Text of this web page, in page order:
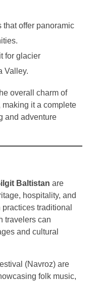
that offer panoramic
for glacier
Valley.
overall charm of
making it a complete
and adventure
Baltistan are
hospitality, and
traditional
travelers can
and cultural
(Navroz) are
folk music,